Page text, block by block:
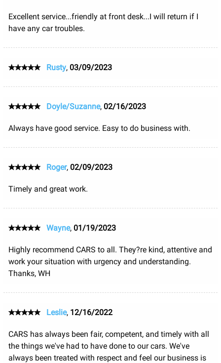
Excellent service...friendly at front desk...I will return if I
have any car troubles.
Rusty, 03/09/2023
Doyle/Suzanne, 02/16/2023
Always have good service. Easy to do business with.
Roger, 02/09/2023
Timely and great work.
Wayne, 01/19/2023
Highly recommend CARS to all. They?re kind, attentive and
work your situation with urgency and understanding.
Thanks, WH
Leslie, 12/16/2022
CARS has always been fair, competent, and timely with all
the things we've had to have done to our cars. We've
always been treated with respect and feel our business is